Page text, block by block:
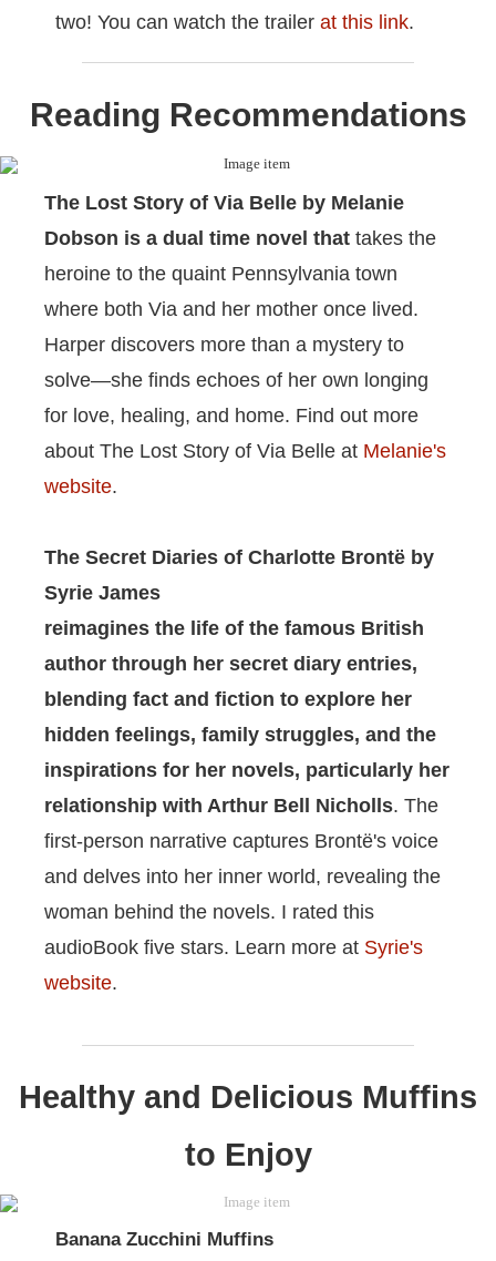
two! You can watch the trailer at this link.
Reading Recommendations
The Lost Story of Via Belle by Melanie
Dobson is a dual time novel that takes the
heroine to the quaint Pennsylvania town
where both Via and her mother once lived.
Harper discovers more than a mystery to
solve―she finds echoes of her own longing
for love, healing, and home. Find out more
about The Lost Story of Via Belle at Melanie's
website.
The Secret Diaries of Charlotte Brontë by
Syrie James
reimagines the life of the famous British
author through her secret diary entries,
blending fact and fiction to explore her
hidden feelings, family struggles, and the
inspirations for her novels, particularly her
relationship with Arthur Bell Nicholls. The
first-person narrative captures Brontë's voice
and delves into her inner world, revealing the
woman behind the novels. I rated this
audioBook five stars. Learn more at Syrie's
website.
Healthy and Delicious Muffins
to Enjoy
Banana Zucchini Muffins